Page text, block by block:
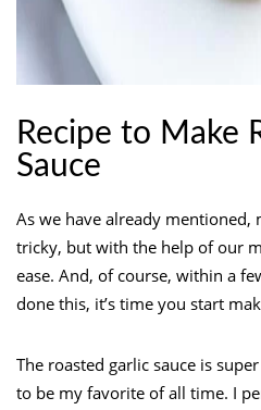
Recipe to Make
Sauce
As we have already mentioned,
tricky, but with the help of our
ease. And, of course, within a
done this, it’s time you start
The roasted garlic sauce is
to be my favorite of all time. I